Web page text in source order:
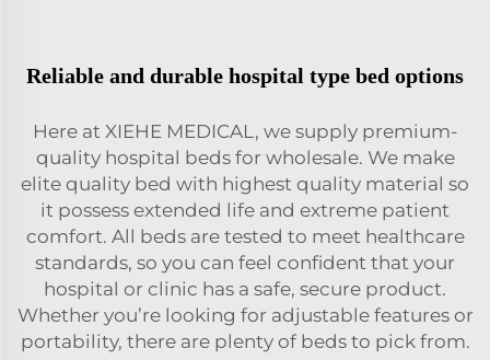
Reliable and durable hospital type bed options
Here at XIEHE MEDICAL, we supply premium-
quality hospital beds for wholesale. We make
elite quality bed with highest quality material so
it possess extended life and extreme patient
comfort. All beds are tested to meet healthcare
standards, so you can feel confident that your
hospital or clinic has a safe, secure product.
Whether you’re looking for adjustable features or
portability, there are plenty of beds to pick from.